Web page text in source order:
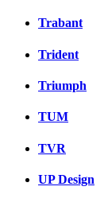
Trabant
Trident
Triumph
TUM
TVR
UP Design